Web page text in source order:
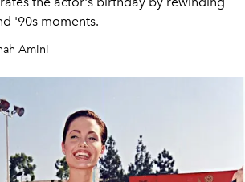
'90s moments.
Amini